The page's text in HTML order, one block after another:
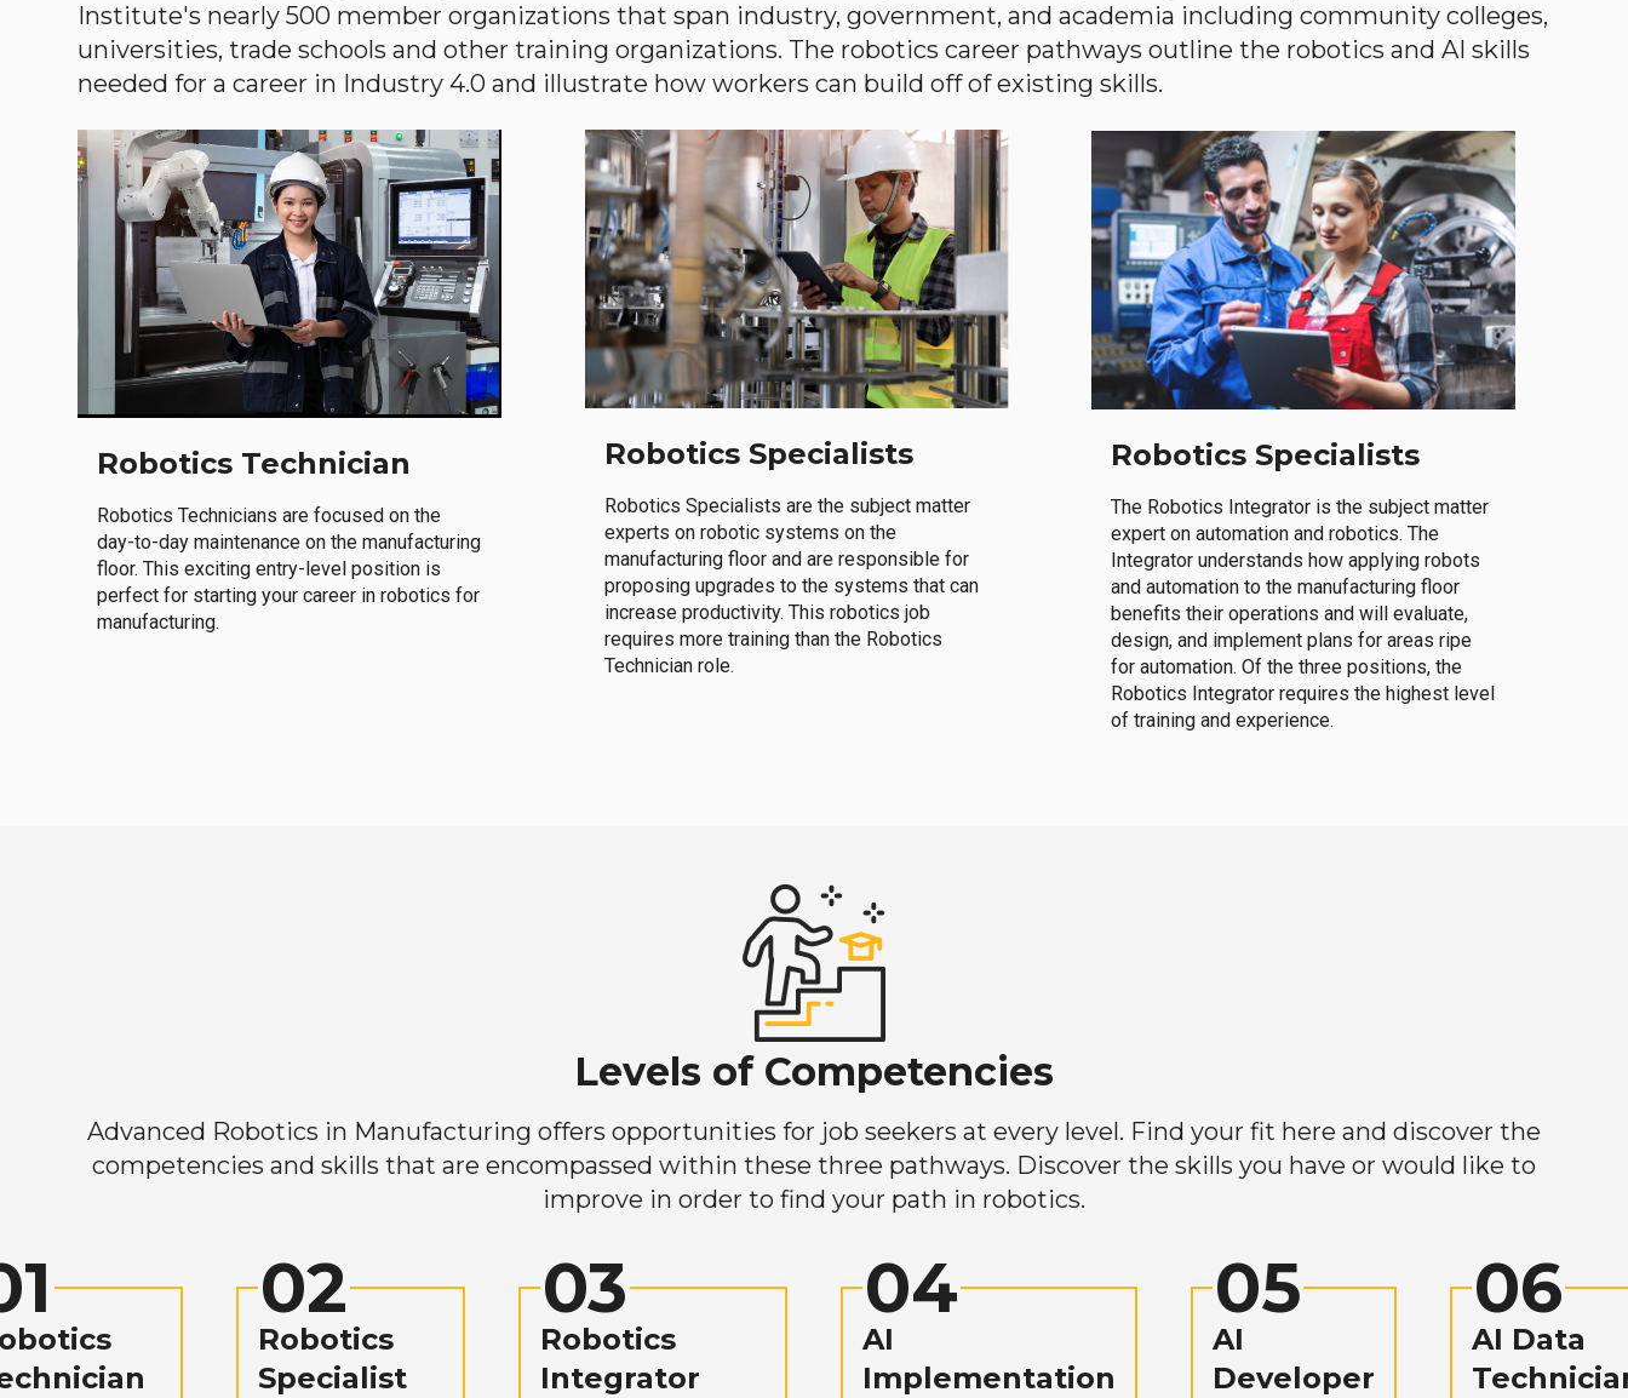
Institute's nearly 500 member organizations that span industry, government, and academia including community colleges,
universities, trade schools and other training organizations. The robotics career pathways outline the robotics and AI skills
needed for a career in Industry 4.0 and illustrate how workers can build off of existing skills.
Robotics Technician
Robotics Technicians are focused on the
day-to-day maintenance on the manufacturing
floor. This exciting entry-level position is
perfect for starting your career in robotics for
manufacturing.
Robotics Specialists
Robotics Specialists are the subject matter
experts on robotic systems on the
manufacturing floor and are responsible for
proposing upgrades to the systems that can
increase productivity. This robotics job
requires more training than the Robotics
Technician role.
Robotics Specialists
The Robotics Integrator is the subject matter
expert on automation and robotics. The
Integrator understands how applying robots
and automation to the manufacturing floor
benefits their operations and will evaluate,
design, and implement plans for areas ripe
for automation. Of the three positions, the
Robotics Integrator requires the highest level
of training and experience.
Levels of Competencies
Advanced Robotics in Manufacturing offers opportunities for job seekers at every level. Find your fit here and discover the
competencies and skills that are encompassed within these three pathways. Discover the skills you have or would like to
improve in order to find your path in robotics.
02
Robotics
Specialist
03
Robotics
Integrator
04
AI
Implementation
05
AI
Developer
06
AI Data